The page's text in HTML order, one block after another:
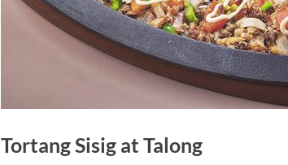
Tortang Sisig at Talong